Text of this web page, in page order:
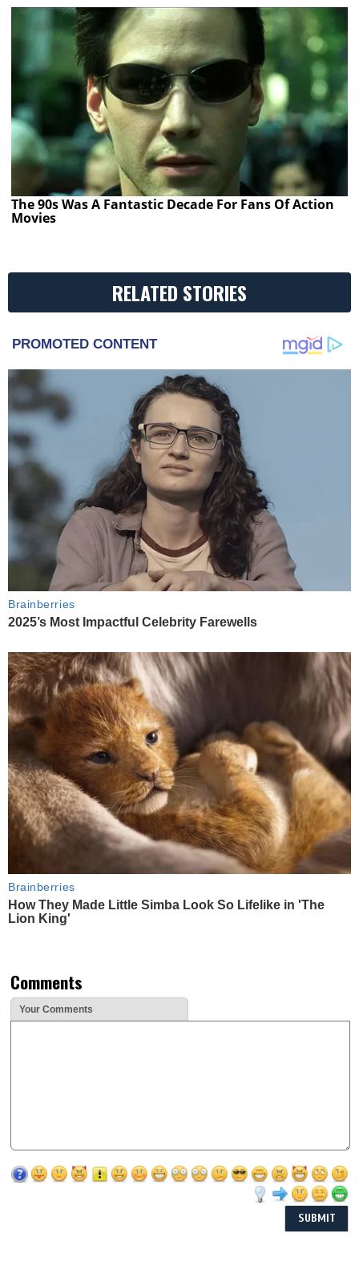
The 90s Was A Fantastic Decade For Fans Of Action
Movies
RELATED STORIES
PROMOTED CONTENT
Brainberries
2025’s Most Impactful Celebrity Farewells
Brainberries
How They Made Little Simba Look So Lifelike in 'The
Lion King'
Comments
Your Comments